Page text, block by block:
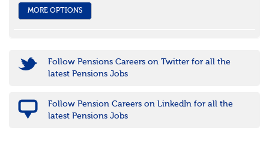
MORE OPTIONS
Follow Pensions Careers on Twitter for all the
latest Pensions Jobs
Follow Pension Careers on LinkedIn for all the
latest Pensions Jobs